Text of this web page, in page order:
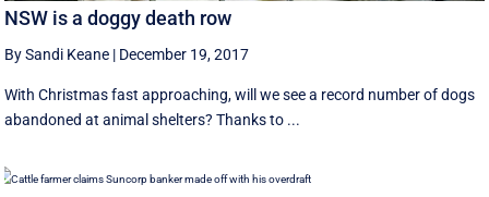
NSW is a doggy death row
By Sandi Keane | December 19, 2017
With Christmas fast approaching, will we see a record number of dogs
abandoned at animal shelters? Thanks to ...